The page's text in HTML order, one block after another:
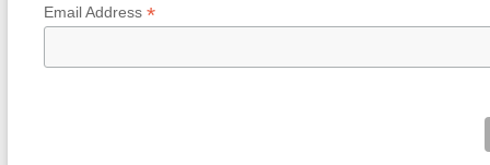
Email Address *